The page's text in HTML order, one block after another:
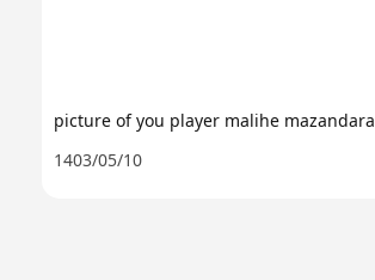
picture of you player malihe mazandarani
1403/05/10